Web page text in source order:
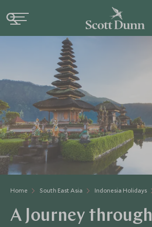
Home South East Asia Indonesia Holidays
A Journey through